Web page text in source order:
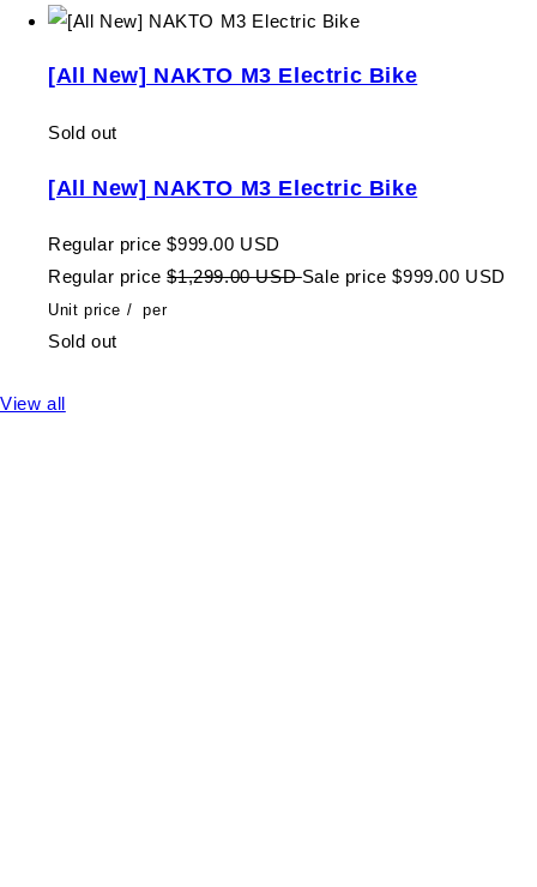
[All New] NAKTO M3 Electric Bike
Sold out
[All New] NAKTO M3 Electric Bike
Regular price $999.00 USD
Regular price $1,299.00 USDSale price $999.00 USD
Unit price / per
Sold out
View all